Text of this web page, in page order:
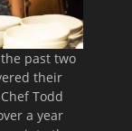
past two
their
Todd
a year